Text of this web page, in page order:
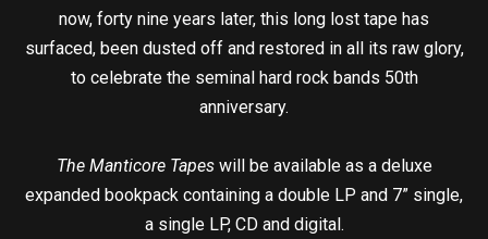
now, forty nine years later, this long lost tape has
surfaced, been dusted off and restored in all its raw glory,
to celebrate the seminal hard rock bands 50th
anniversary.
The Manticore Tapeswill be available as a deluxe
expanded bookpack containing a double LP and 7” single,
a single LP, CD and digital.